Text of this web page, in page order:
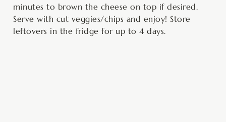
minutes to brown the cheese on top if desired.
Serve with cut veggies/chips and enjoy! Store
leftovers in the fridge for up to 4 days.